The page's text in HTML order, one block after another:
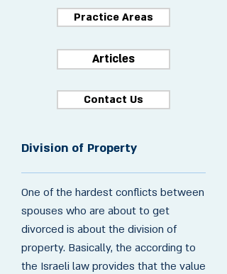
Practice Areas
Articles
Contact Us
Division of Property
One of the hardest conflicts between
spouses who are about to get
divorced is about the division of
property. Basically, the according to
the Israeli law provides that the value